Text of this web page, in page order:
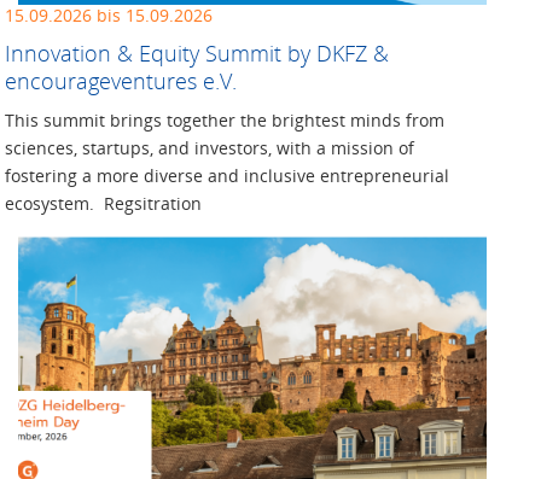
15.09.2026 bis 15.09.2026
Innovation & Equity Summit by DKFZ &
encourageventures e.V.
This summit brings together the brightest minds from
sciences, startups, and investors, with a mission of
fostering a more diverse and inclusive entrepreneurial
ecosystem. Regsitration